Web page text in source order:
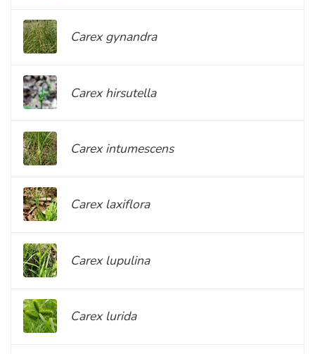
Carex gynandra
Carex hirsutella
Carex intumescens
Carex laxiflora
Carex lupulina
Carex lurida